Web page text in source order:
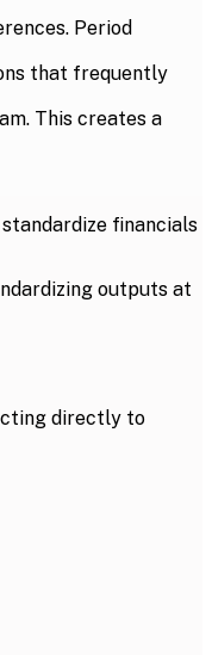
Period
that frequently
This creates a
financials
outputs at
directly to